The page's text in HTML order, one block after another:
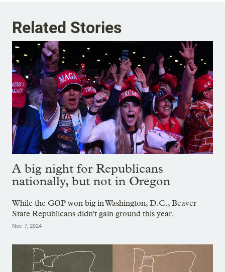
Related Stories
A big night for Republicans
nationally, but not in Oregon
While the GOP won big in Washington, D.C., Beaver
State Republicans didn't gain ground this year.
Nov. 7, 2024